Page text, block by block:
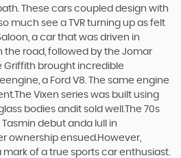
These cars coupled design with
much see a TVR turning up as felt
a car that was driven in
the road, followed by the Jomar
Griffith brought incredible
a Ford V8. The same engine
Vixen series was built using
bodies andit sold well.The 70s
debut anda lull in
ownership ensued.However,
mark of a true sports car enthusiast.